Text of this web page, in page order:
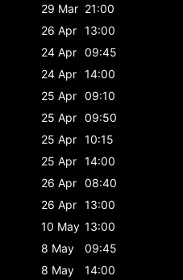
29 Mar 21:00
26 Apr 13:00
24 Apr 09:45
24 Apr 14:00
25 Apr 09:10
25 Apr 09:50
25 Apr 10:15
25 Apr 14:00
26 Apr 08:40
26 Apr 13:00
10 May 13:00
8 May
09:45
8 May
14:00